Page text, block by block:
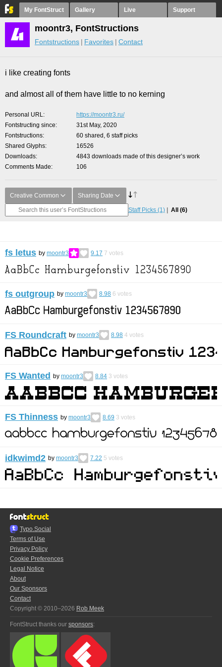
My FontStruct Gallery Live Support
moontr3, FontStructions
Fontstructions Favorites Contact
i like creating fonts
and almost all of them have little to no kerning
Personal URL
https://moontr3.ru/
Fontstructing since
31st May, 2020
Fontstructions
60 shared, 6 staff picks
Shared Glyphs
16526
Downloads
4843 downloads made of this designer’s work
Comments Made
106
Creative Common Sharing Date
Staff Picks (1) All (6)
fs letus by moontr3 9.17 7 votes
fs outgroup by moontr3 8.98 6 votes
FS Roundcraft by moontr3 8.98 4 votes
FS Wanted by moontr3 8.84 3 votes
FS Thinness by moontr3 8.69 3 votes
idkwimd2 by moontr3 7.22 5 votes
Typo.Social
Terms of Use
Privacy Policy
Cookie Preferences
Legal Notice
About
Our Sponsors
Contact
Copyright © 2010–2026 Rob Meek
FontStruct thanks our sponsors: